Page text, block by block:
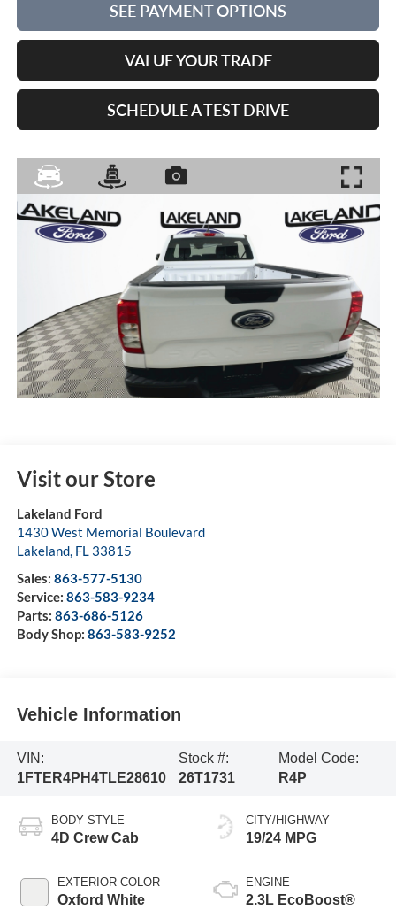
SEE PAYMENT OPTIONS
VALUE YOUR TRADE
SCHEDULE A TEST DRIVE
Visit our Store
Lakeland Ford
1430 West Memorial Boulevard
Lakeland, FL 33815
Sales: 863-577-5130
Service: 863-583-9234
Parts: 863-686-5126
Body Shop: 863-583-9252
Vehicle Information
VIN:
1FTER4PH4TLE28610
Stock #:
26T1731
Model Code:
R4P
BODY STYLE
4D Crew Cab
EXTERIOR COLOR
Oxford White
CITY/HIGHWAY
19/24 MPG
ENGINE
2.3L EcoBoost®